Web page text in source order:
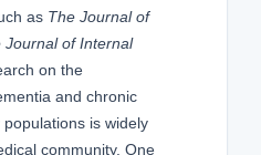
as The Journal of
Journal of Internal
on the
and chronic
is widely
community. One